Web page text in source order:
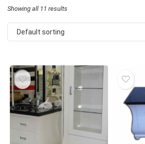
Showing all 11 results
Default sorting